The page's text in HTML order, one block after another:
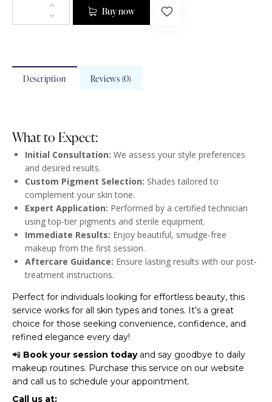
Buy now
Description Reviews (0)
What to Expect:
Initial Consultation: We assess your style preferences
and desired results.
Custom Pigment Selection: Shades tailored to
complement your skin tone.
Expert Application: Performed by a certified technician
using top-tier pigments and sterile equipment.
Immediate Results: Enjoy beautiful, smudge-free
makeup from the first session.
Aftercare Guidance: Ensure lasting results with our post-
treatment instructions.
Perfect for individuals looking for effortless beauty, this
service works for all skin types and tones. It’s a great
choice for those seeking convenience, confidence, and
refined elegance every day!
📲 Book your session todayand say goodbye to daily
makeup routines. Purchase this service on our website
and call us to schedule your appointment.
Call us at: